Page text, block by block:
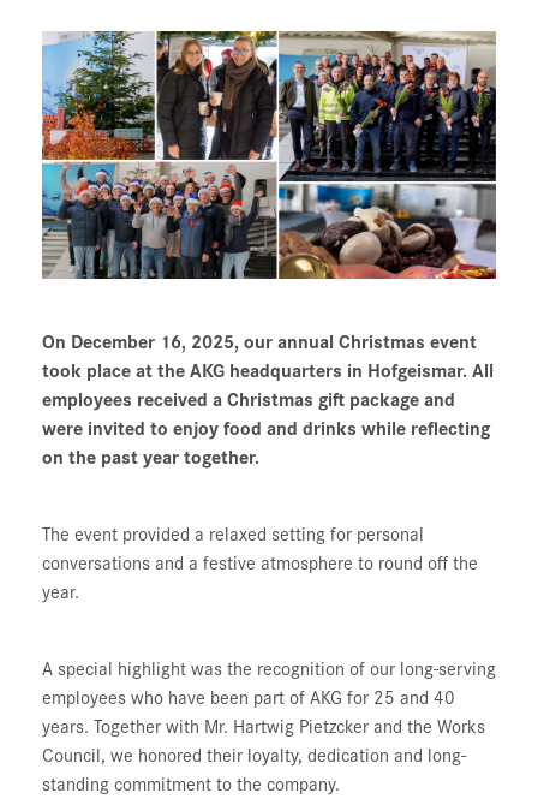
On December 16, 2025, our annual Christmas event
took place at the AKG headquarters in Hofgeismar. All
employees received a Christmas gift package and
were invited to enjoy food and drinks while reflecting
on the past year together.
The event provided a relaxed setting for personal
conversations and a festive atmosphere to round off the
year.
A special highlight was the recognition of our long-serving
employees who have been part of AKG for 25 and 40
years. Together with Mr. Hartwig Pietzcker and the Works
Council, we honored their loyalty, dedication and long-
standing commitment to the company.